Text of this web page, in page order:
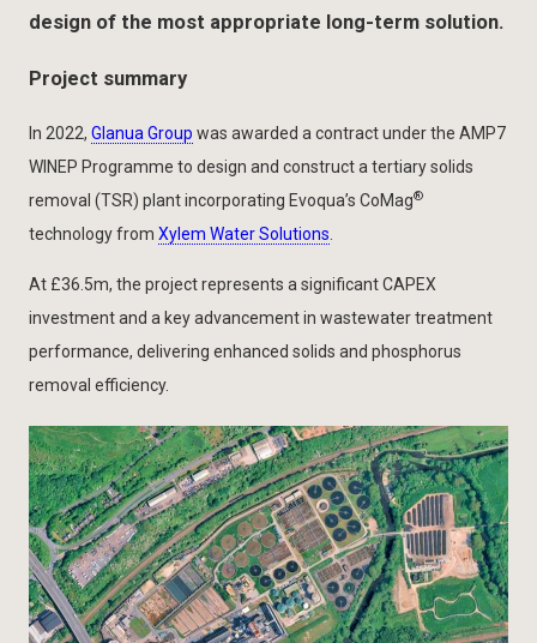
design of the most appropriate long-term solution.
Project summary
In 2022, Glanua Group was awarded a contract under the AMP7
WINEP Programme to design and construct a tertiary solids
removal (TSR) plant incorporating Evoqua’s CoMag®
technology from Xylem Water Solutions.
At £36.5m, the project represents a significant CAPEX
investment and a key advancement in wastewater treatment
performance, delivering enhanced solids and phosphorus
removal efficiency.